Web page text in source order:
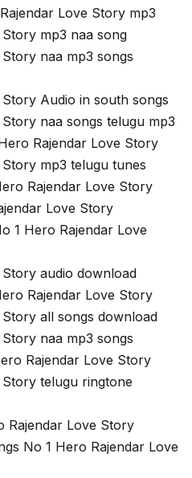
Love Story mp3
mp3 naa song
naa mp3 songs
Audio in south songs
naa songs telugu mp3
Rajendar Love Story
mp3 telugu tunes
Rajendar Love Story
Love Story
1 Hero Rajendar Love
audio download
Rajendar Love Story
all songs download
naa mp3 songs
Rajendar Love Story
telugu ringtone
Rajendar Love Story
No 1 Hero Rajendar Love